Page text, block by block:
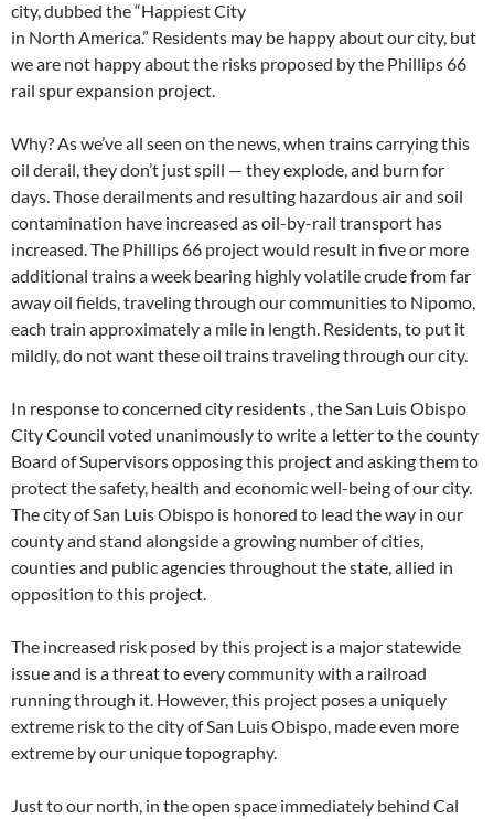
city, dubbed the “Happiest City
in North America.” Residents may be happy about our city, but
we are not happy about the risks proposed by the Phillips 66
rail spur expansion project.
Why? As we’ve all seen on the news, when trains carrying this
oil derail, they don’t just spill — they explode, and burn for
days. Those derailments and resulting hazardous air and soil
contamination have increased as oil-by-rail transport has
increased. The Phillips 66 project would result in five or more
additional trains a week bearing highly volatile crude from far
away oil fields, traveling through our communities to Nipomo,
each train approximately a mile in length. Residents, to put it
mildly, do not want these oil trains traveling through our city.
In response to concerned city residents , the San Luis Obispo
City Council voted unanimously to write a letter to the county
Board of Supervisors opposing this project and asking them to
protect the safety, health and economic well-being of our city.
The city of San Luis Obispo is honored to lead the way in our
county and stand alongside a growing number of cities,
counties and public agencies throughout the state, allied in
opposition to this project.
The increased risk posed by this project is a major statewide
issue and is a threat to every community with a railroad
running through it. However, this project poses a uniquely
extreme risk to the city of San Luis Obispo, made even more
extreme by our unique topography.
Just to our north, in the open space immediately behind Cal